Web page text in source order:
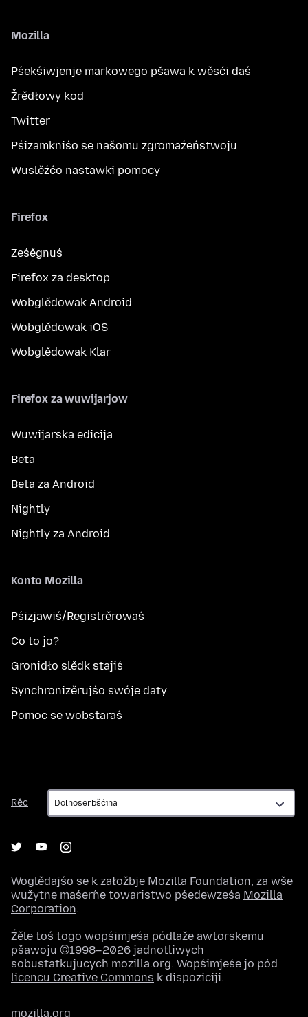
Mozilla
Pśekśiwjenje markowego pšawa k wěsći daś
Žrědłowy kod
Twitter
Pśizamkniśo se našomu zgromaźeństwoju
Wuslěźćo nastawki pomocy
Firefox
Ześěgnuś
Firefox za desktop
Wobglědowak Android
Wobglědowak iOS
Wobglědowak Klar
Firefox za wuwijarjow
Wuwijarska edicija
Beta
Beta za Android
Nightly
Nightly za Android
Konto Mozilla
Pśizjawiś/Registrěrowaś
Co to jo?
Gronidło slědk stajiś
Synchronizěrujśo swóje daty
Pomoc se wobstaraś
Rěc
Rěc
Woglědajśo se k załožbje Mozilla Foundation, za wše
wužytne maśeŕne towaristwo pśedewześa Mozilla
Corporation.
Źěle toś togo wopśimjeśa pódlaže awtorskemu
pšawoju ©1998–2026 jadnotliwych
sobustatkujucych mozilla.org. Wopśimjeśe jo pód
licencu Creative Commons k dispoziciji.
mozilla.org